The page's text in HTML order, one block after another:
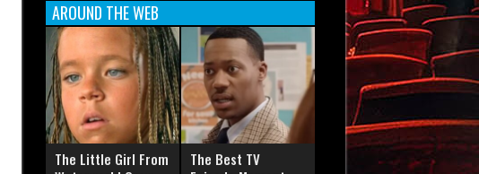
AROUND THE WEB
The Little Girl From
The Best TV